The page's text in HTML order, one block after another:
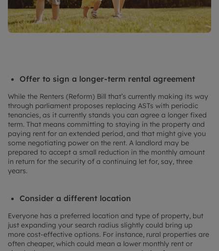
Offer to sign a longer-term rental agreement
While the Renters (Reform) Bill that’s currently making its way
through parliament proposes replacing ASTs with periodic
tenancies, as it currently stands you can agree a longer fixed
term. That means committing to staying in the property and
paying rent for an extended period, and that might give you
some negotiating power on the rent. A landlord may be
prepared to accept a small reduction in the monthly amount
in return for the security of a continuing let for, say, three
years.
Consider a different location
Everyone has a preferred location and type of property, but
just expanding your search radius slightly could bring up
more cost-effective options. For instance, rural properties are
often cheaper, which could mean a lower monthly rent or